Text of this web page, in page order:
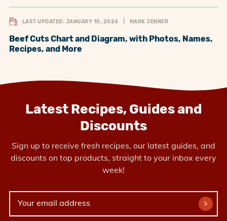
LAST UPDATED: JANUARY 10, 2024 MARK JENNER
Beef Cuts Chart and Diagram, with Photos, Names,
Recipes, and More
Latest Recipes, Guides and
Discounts
Sign up to receive fresh recipes, our latest guides, and
discounts on top products, straight to your inbox every
week!